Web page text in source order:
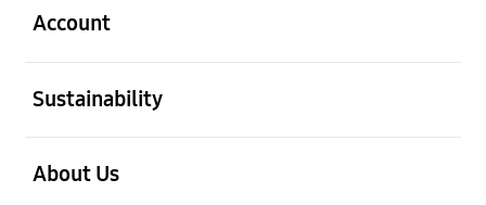
Account
Sustainability
About Us